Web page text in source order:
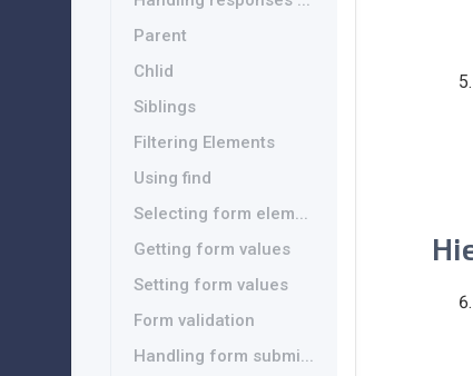
Parent
Chlid
Siblings
Filtering Elements
Using find
Selecting form elem...
Getting form values
Setting form values
Form validation
Handling form submi...